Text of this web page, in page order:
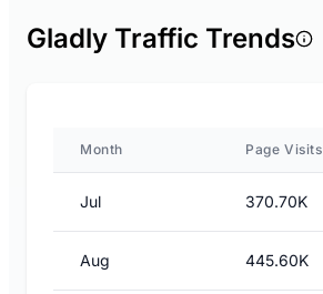
Gladly Traffic Trends
Month Page Visits
Jul 370.70K
Aug 445.60K